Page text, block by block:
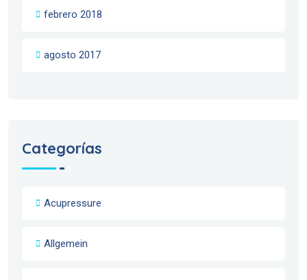
febrero 2018
agosto 2017
Categorías
Acupressure
Allgemein